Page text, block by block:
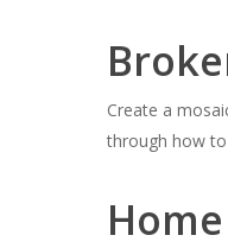
Create a
through how